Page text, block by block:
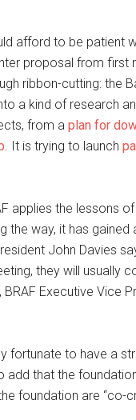
afford to be patient
proposal from first
ribbon-cutting: the
a kind of research
from a plan for
. It is trying to launch
applies the lessons
the way, it has
John Davies
they will usually
Executive Vice
fortunate to have a
add that the
foundation are “co-